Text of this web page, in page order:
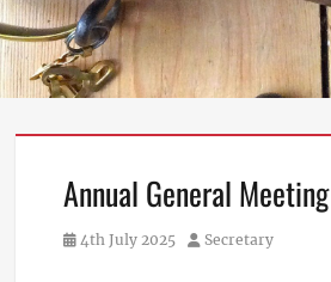
Annual General Meeting
Posted
4th July 2025 Author
Secretary